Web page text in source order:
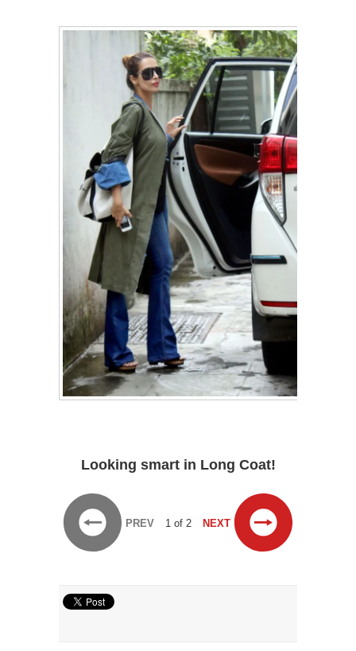
Looking smart in Long Coat!
PREV 1 of 2 NEXT